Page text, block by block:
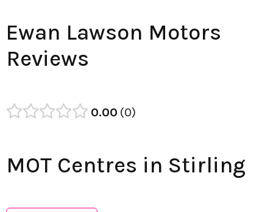
Ewan Lawson Motors
Reviews
0.00 0
MOT Centres in Stirling